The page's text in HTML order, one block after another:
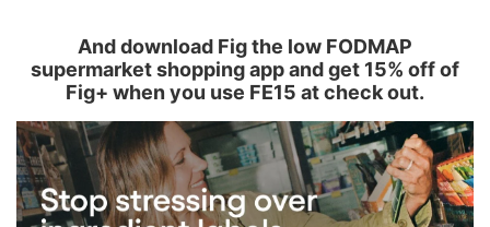
And download Fig the low FODMAP
supermarket shopping app and get 15% off of
Fig+ when you use FE15 at check out.